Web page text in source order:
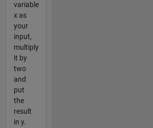
variable
x as
your
input,
multiply
it by
two
and
put
the
result
in y.